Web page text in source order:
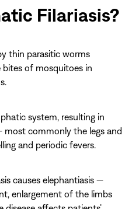
Filariasis?
thin parasitic worms
of mosquitoes in
system, resulting in
commonly the legs and
and periodic fevers.
causes elephantiasis —
enlargement of the limbs